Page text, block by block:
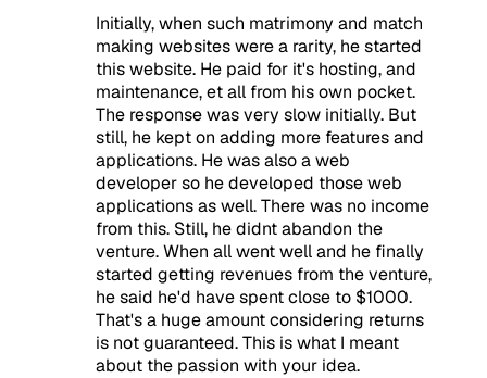
Initially, when such matrimony and match
making websites were a rarity, he started
this website. He paid for it's hosting, and
maintenance, et all from his own pocket.
The response was very slow initially. But
still, he kept on adding more features and
applications. He was also a web
developer so he developed those web
applications as well. There was no income
from this. Still, he didnt abandon the
venture. When all went well and he finally
started getting revenues from the venture,
he said he'd have spent close to $1000.
That's a huge amount considering returns
is not guaranteed. This is what I meant
about the passion with your idea.